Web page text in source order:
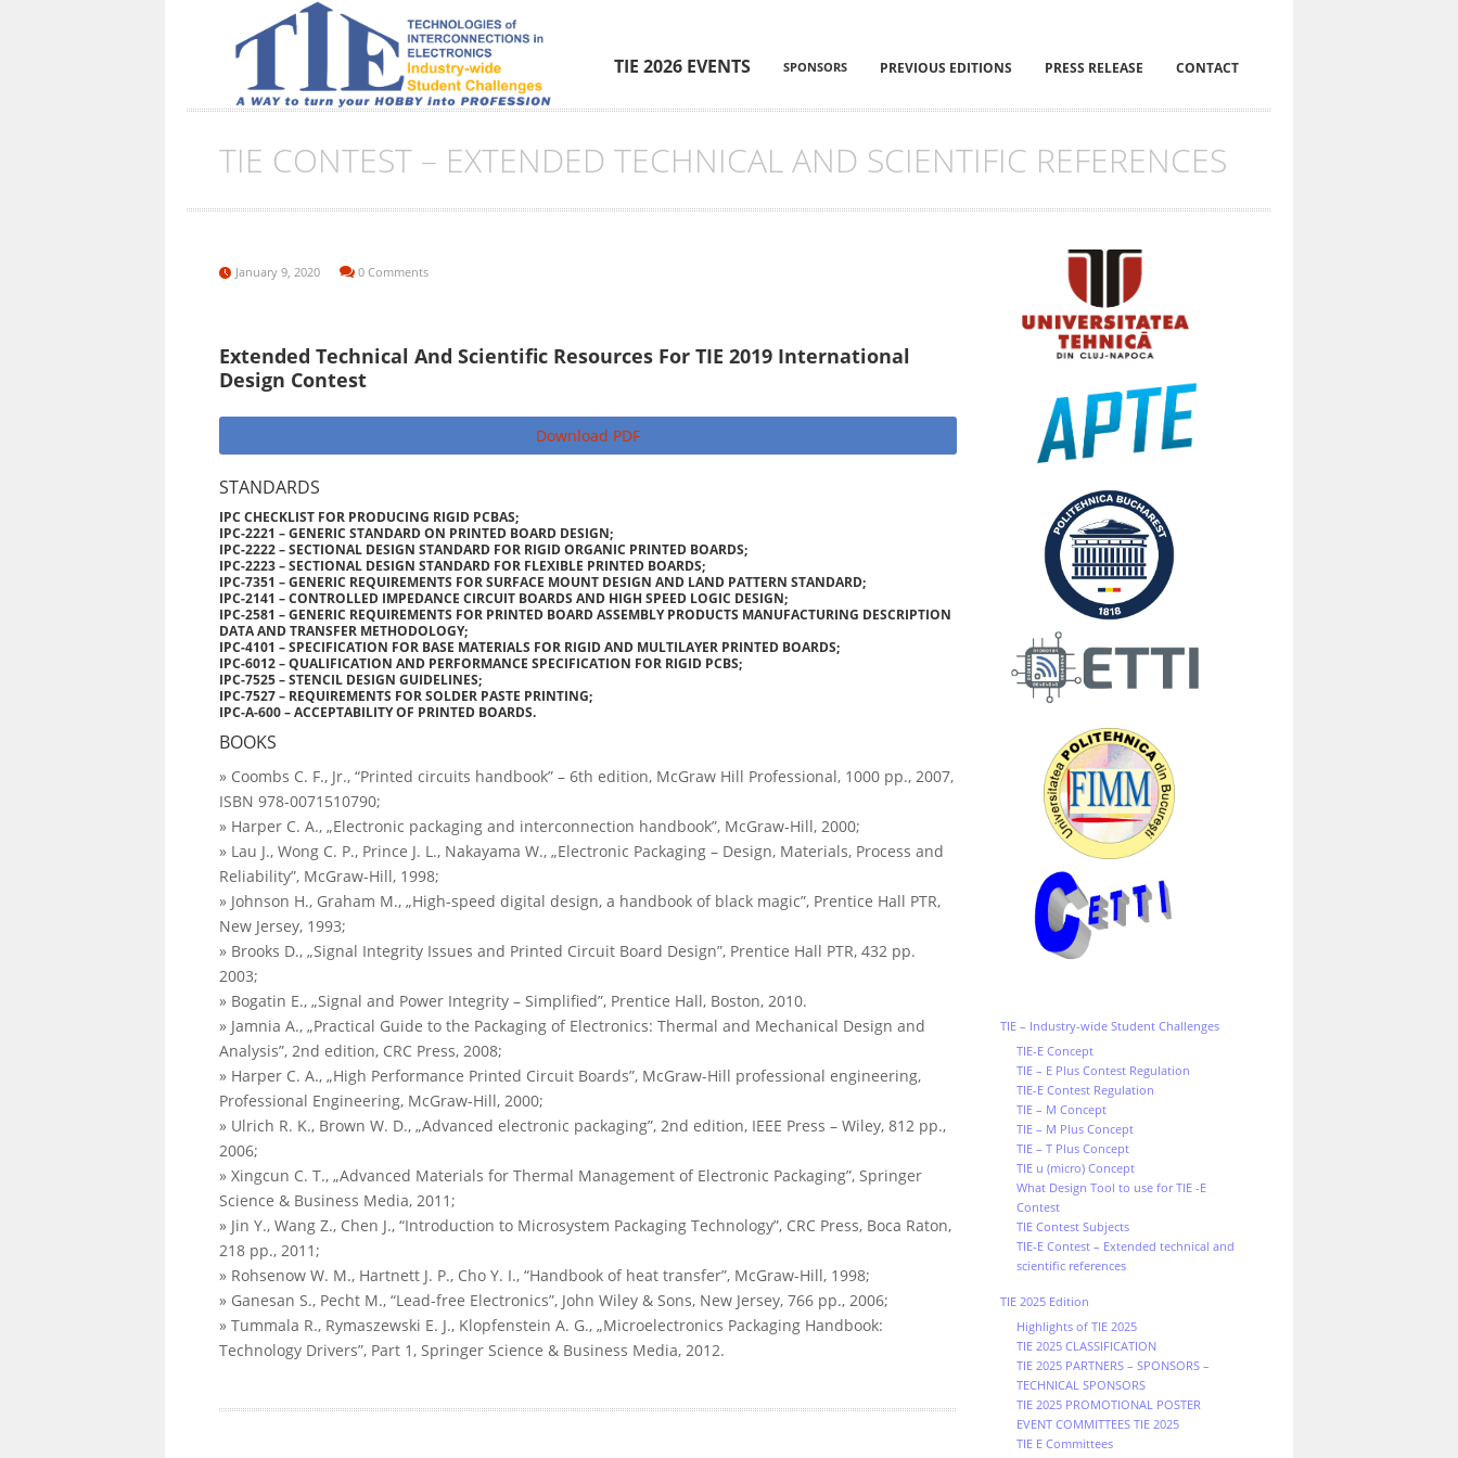
TIE 2026 EVENTS SPONSORS PREVIOUS EDITIONS PRESS RELEASE CONTACT
TIE CONTEST – EXTENDED TECHNICAL AND SCIENTIFIC REFERENCES
January 9, 2020 0 Comments
Extended Technical And Scientific Resources For TIE 2019 International
Design Contest
Download PDF
STANDARDS
IPC CHECKLIST FOR PRODUCING RIGID PCBAS;
IPC-2221 – GENERIC STANDARD ON PRINTED BOARD DESIGN;
IPC-2222 – SECTIONAL DESIGN STANDARD FOR RIGID ORGANIC PRINTED BOARDS;
IPC-2223 – SECTIONAL DESIGN STANDARD FOR FLEXIBLE PRINTED BOARDS;
IPC-7351 – GENERIC REQUIREMENTS FOR SURFACE MOUNT DESIGN AND LAND PATTERN STANDARD;
IPC-2141 – CONTROLLED IMPEDANCE CIRCUIT BOARDS AND HIGH SPEED LOGIC DESIGN;
IPC-2581 – GENERIC REQUIREMENTS FOR PRINTED BOARD ASSEMBLY PRODUCTS MANUFACTURING DESCRIPTION
DATA AND TRANSFER METHODOLOGY;
IPC-4101 – SPECIFICATION FOR BASE MATERIALS FOR RIGID AND MULTILAYER PRINTED BOARDS;
IPC-6012 – QUALIFICATION AND PERFORMANCE SPECIFICATION FOR RIGID PCBS;
IPC-7525 – STENCIL DESIGN GUIDELINES;
IPC-7527 – REQUIREMENTS FOR SOLDER PASTE PRINTING;
IPC-A-600 – ACCEPTABILITY OF PRINTED BOARDS.
BOOKS
» Coombs C. F., Jr., “Printed circuits handbook” – 6th edition, McGraw Hill Professional, 1000 pp., 2007,
ISBN 978-0071510790;
» Harper C. A., „Electronic packaging and interconnection handbook”, McGraw-Hill, 2000;
» Lau J., Wong C. P., Prince J. L., Nakayama W., „Electronic Packaging – Design, Materials, Process and
Reliability”, McGraw-Hill, 1998;
» Johnson H., Graham M., „High-speed digital design, a handbook of black magic”, Prentice Hall PTR,
New Jersey, 1993;
» Brooks D., „Signal Integrity Issues and Printed Circuit Board Design”, Prentice Hall PTR, 432 pp.
2003;
» Bogatin E., „Signal and Power Integrity – Simplified”, Prentice Hall, Boston, 2010.
» Jamnia A., „Practical Guide to the Packaging of Electronics: Thermal and Mechanical Design and
Analysis”, 2nd edition, CRC Press, 2008;
» Harper C. A., „High Performance Printed Circuit Boards”, McGraw-Hill professional engineering,
Professional Engineering, McGraw-Hill, 2000;
» Ulrich R. K., Brown W. D., „Advanced electronic packaging”, 2nd edition, IEEE Press – Wiley, 812 pp.,
2006;
» Xingcun C. T., „Advanced Materials for Thermal Management of Electronic Packaging”, Springer
Science & Business Media, 2011;
» Jin Y., Wang Z., Chen J., “Introduction to Microsystem Packaging Technology”, CRC Press, Boca Raton,
218 pp., 2011;
» Rohsenow W. M., Hartnett J. P., Cho Y. I., “Handbook of heat transfer”, McGraw-Hill, 1998;
» Ganesan S., Pecht M., “Lead-free Electronics”, John Wiley & Sons, New Jersey, 766 pp., 2006;
» Tummala R., Rymaszewski E. J., Klopfenstein A. G., „Microelectronics Packaging Handbook:
Technology Drivers”, Part 1, Springer Science & Business Media, 2012.
TIE – Industry-wide Student Challenges
TIE-E Concept
TIE – E Plus Contest Regulation
TIE-E Contest Regulation
TIE – M Concept
TIE – M Plus Concept
TIE – T Plus Concept
TIE u (micro) Concept
What Design Tool to use for TIE -E
Contest
TIE Contest Subjects
TIE-E Contest – Extended technical and
scientific references
TIE 2025 Edition
Highlights of TIE 2025
TIE 2025 CLASSIFICATION
TIE 2025 PARTNERS – SPONSORS –
TECHNICAL SPONSORS
TIE 2025 PROMOTIONAL POSTER
EVENT COMMITTEES TIE 2025
TIE E Committees